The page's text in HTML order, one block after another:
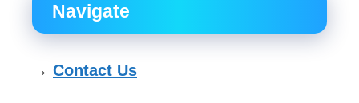
Navigate
→ Contact Us